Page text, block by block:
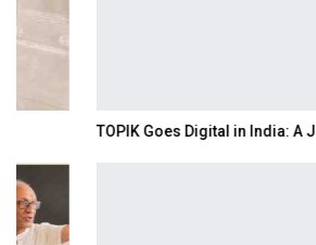
TOPIK Goes Digital in India: A Journey of…